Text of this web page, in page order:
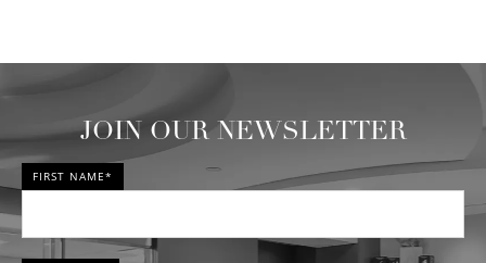
JOIN OUR NEWSLETTER
FIRST NAME*